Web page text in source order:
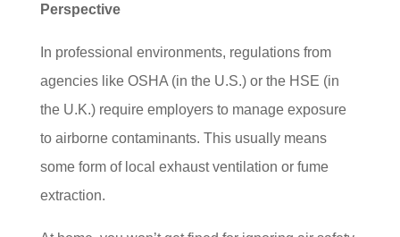
Perspective
In professional environments, regulations from
agencies like OSHA (in the U.S.) or the HSE (in
the U.K.) require employers to manage exposure
to airborne contaminants. This usually means
some form of local exhaust ventilation or fume
extraction.